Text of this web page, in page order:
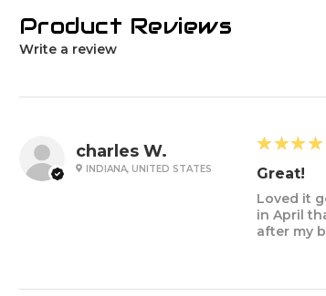
Product Reviews
Write a review
charles W.
INDIANA, UNITED STATES
5
Great!
Loved it
in April
after my